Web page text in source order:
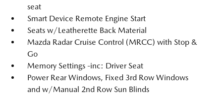
seat
Smart Device Remote Engine Start
Seats w/Leatherette Back Material
Mazda Radar Cruise Control (MRCC) with Stop &
Go
Memory Settings -inc: Driver Seat
Power Rear Windows, Fixed 3rd Row Windows
and w/Manual 2nd Row Sun Blinds